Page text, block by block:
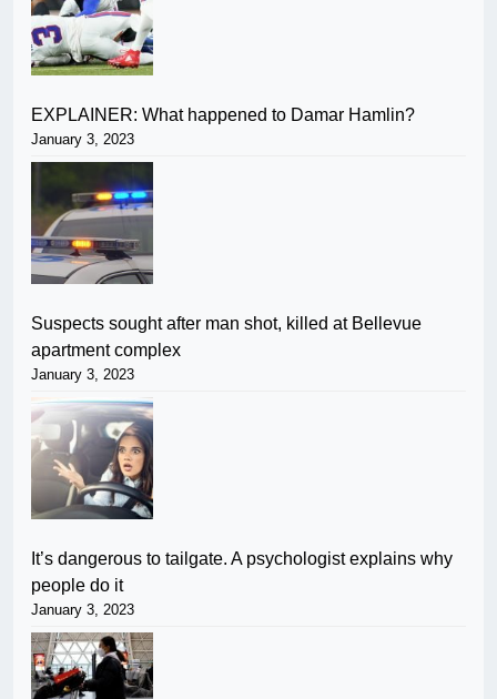
EXPLAINER: What happened to Damar Hamlin?
January 3, 2023
Suspects sought after man shot, killed at Bellevue
apartment complex
January 3, 2023
It’s dangerous to tailgate. A psychologist explains why
people do it
January 3, 2023